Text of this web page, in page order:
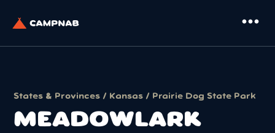
more_horiz
States & Provinces / Kansas / Prairie Dog State Park
MEADOWLARK